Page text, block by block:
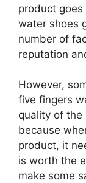
product
water shoes
number of
reputation
However,
five fingers
quality of the
because
product, it
is worth the
make some